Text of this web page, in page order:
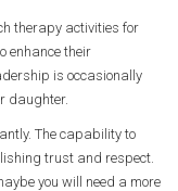
therapy activities for
enhance their
is occasionally
daughter.
The capability to
trust and respect.
you will need a more